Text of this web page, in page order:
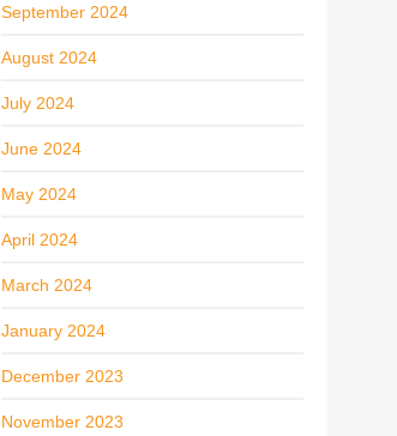
September 2024
August 2024
July 2024
June 2024
May 2024
April 2024
March 2024
January 2024
December 2023
November 2023